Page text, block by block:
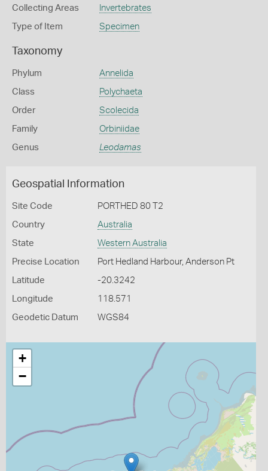
Collecting Areas Invertebrates
Type of Item Specimen
Taxonomy
Phylum Annelida
Class Polychaeta
Order Scolecida
Family Orbiniidae
Genus Leodamas
Geospatial Information
Site Code PORTHED 80 T2
Country Australia
State Western Australia
Precise Location Port Hedland Harbour, Anderson Pt
Latitude -20.3242
Longitude 118.571
Geodetic Datum WGS84
+
−